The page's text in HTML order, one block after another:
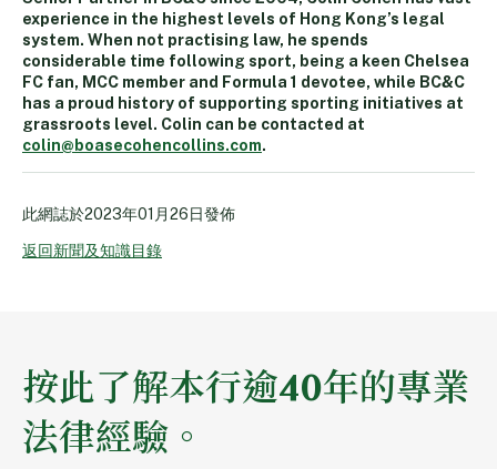
experience in the highest levels of Hong Kong’s legal
system. When not practising law, he spends
considerable time following sport, being a keen Chelsea
FC fan, MCC member and Formula 1 devotee, while BC&C
has a proud history of supporting sporting initiatives at
grassroots level. Colin can be contacted at
colin@boasecohencollins.com.
此網誌於2023年01月26日發佈
返回新聞及知識目錄
按此了解本行逾40年的專業
法律經驗。